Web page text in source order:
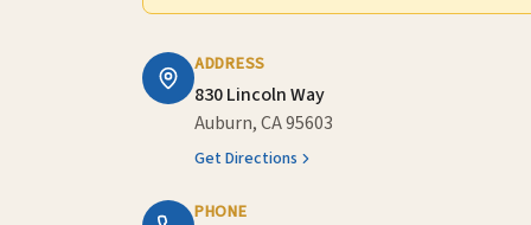
ADDRESS
830 Lincoln Way
Auburn, CA 95603
Get Directions
PHONE